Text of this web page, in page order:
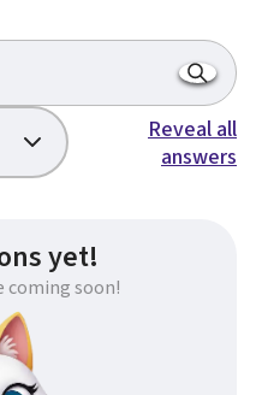
Reveal all
answers
yet!
coming soon!